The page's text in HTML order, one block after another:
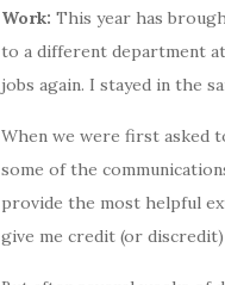
Work: This year has
to a different department
jobs again. I stayed in the
When we were first asked
some of the
provide the most helpful
give me credit (or